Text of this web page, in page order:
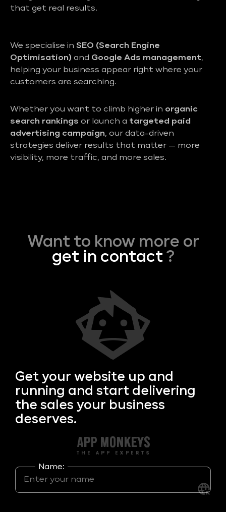
that get real results.
We specialise in SEO (Search Engine
Optimisation) and Google Ads management,
helping your business appear right where your
customers are searching.
Whether you want to climb higher in organic
search rankings or launch a targeted paid
advertising campaign, our data-driven
strategies deliver results that matter — more
visibility, more traffic, and more sales.
Want to know more or
get in contact?
Get your website up and
running and start delivering
the sales your business
deserves.
Name: